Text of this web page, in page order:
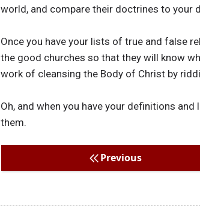
world, and compare their doctrines to your
Once you have your lists of true and false
the good churches so that they will know
work of cleansing the Body of Christ by
Oh, and when you have your definitions
them.
Previous